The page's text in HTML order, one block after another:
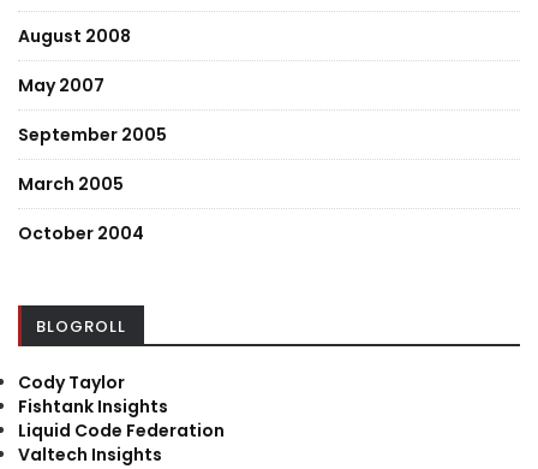
August 2008
May 2007
September 2005
March 2005
October 2004
BLOGROLL
Cody Taylor
Fishtank Insights
Liquid Code Federation
Valtech Insights